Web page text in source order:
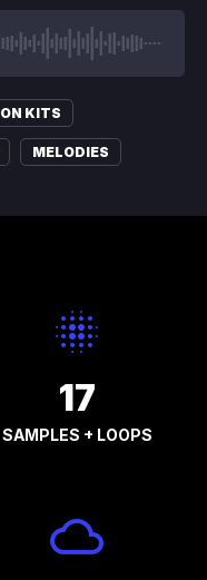
KITS
MELODIES
17
SAMPLES + LOOPS